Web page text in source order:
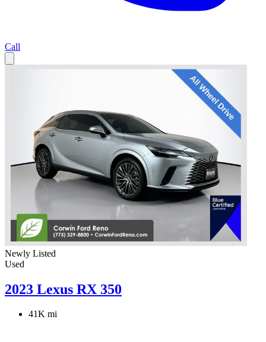
Call
Newly Listed
Used
2023 Lexus RX 350
41K mi